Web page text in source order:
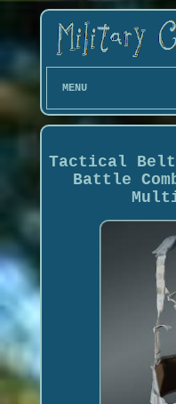
MENU
Tactical
Battle